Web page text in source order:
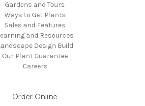
Gardens and Tours
Ways to Get Plants
Sales and Features
and Resources
Design Build
Our Plant Guarantee
Careers
Order Online